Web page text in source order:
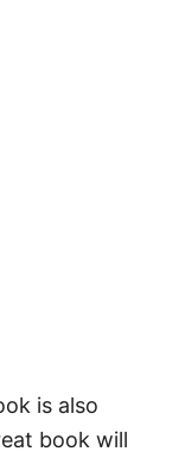
is also
book will